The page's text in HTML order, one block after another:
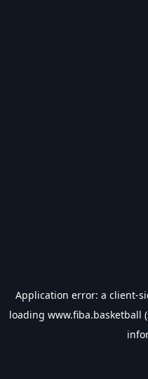
Application error: a client-
loading www.fiba.basketball